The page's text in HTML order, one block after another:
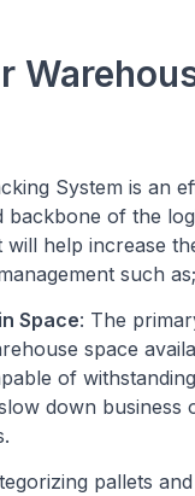
System is an
backbone of the
will help increase
such as;
Space: The
space
of
down business
pallets